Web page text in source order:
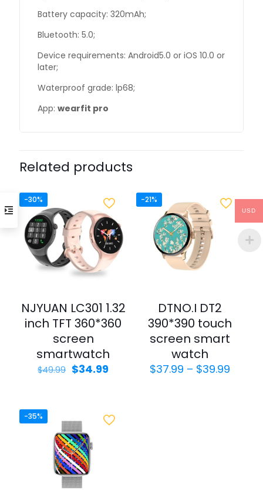
Battery capacity: 320mAh;
Bluetooth: 5.0;
Device requirements: Android5.0 or iOS 10.0 or
later;
Waterproof grade: lp68;
App: wearfit pro
Related products
-30%
NJYUAN LC301 1.32
inch TFT 360*360
screen
smartwatch
$49.99 $34.99
-21%
DTNO.I DT2
390*390 touch
screen smart
watch
$37.99 – $39.99
-35%
USD